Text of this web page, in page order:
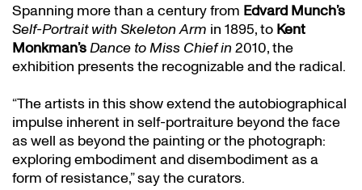
Spanning more than a century from Edvard Munch’s
Self-Portrait with Skeleton Arm in 1895, to Kent
Monkman’sDance to Miss Chief in 2010, the
exhibition presents the recognizable and the radical.
“The artists in this show extend the autobiographical
impulse inherent in self-portraiture beyond the face
as well as beyond the painting or the photograph:
exploring embodiment and disembodiment as a
form of resistance,” say the curators.